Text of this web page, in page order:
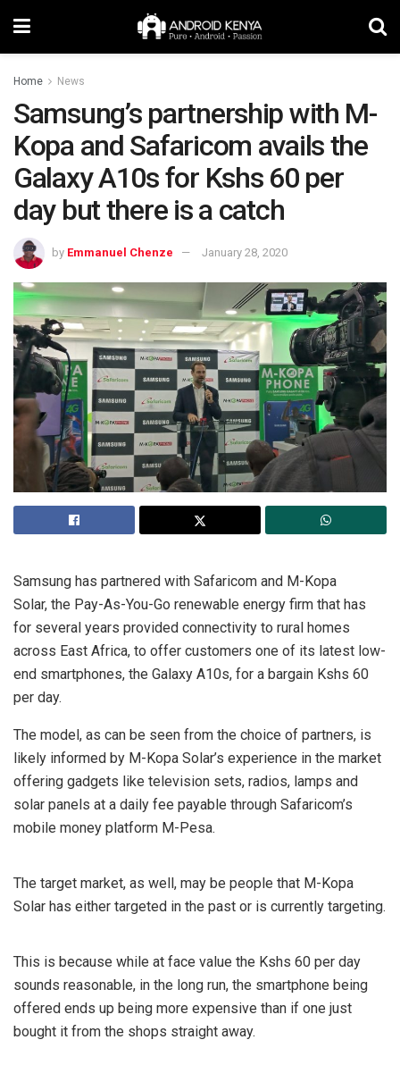
Home News
Samsung’s partnership with M-
Kopa and Safaricom avails the
Galaxy A10s for Kshs 60 per
day but there is a catch
by Emmanuel Chenze January 28, 2020
Samsung has partnered with Safaricom and M-Kopa
Solar, the Pay-As-You-Go renewable energy firm that has
for several years provided connectivity to rural homes
across East Africa, to offer customers one of its latest low-
end smartphones, the Galaxy A10s, for a bargain Kshs 60
per day.
The model, as can be seen from the choice of partners, is
likely informed by M-Kopa Solar’s experience in the market
offering gadgets like television sets, radios, lamps and
solar panels at a daily fee payable through Safaricom’s
mobile money platform M-Pesa.
The target market, as well, may be people that M-Kopa
Solar has either targeted in the past or is currently targeting.
This is because while at face value the Kshs 60 per day
sounds reasonable, in the long run, the smartphone being
offered ends up being more expensive than if one just
bought it from the shops straight away.